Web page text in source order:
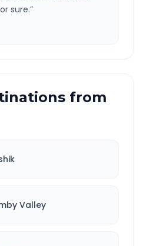
sure.”
from
Valley